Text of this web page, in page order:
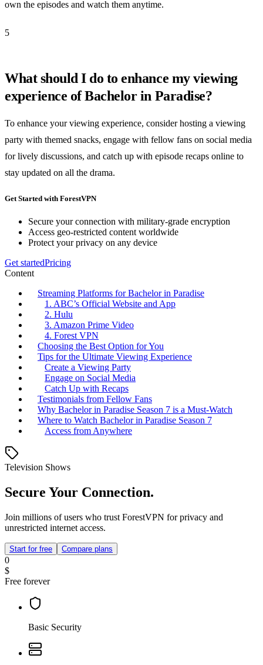
own the episodes and watch them anytime.
5
What should I do to enhance my viewing
experience of Bachelor in Paradise?
To enhance your viewing experience, consider hosting a viewing
party with themed snacks, engage with fellow fans on social media
for lively discussions, and catch up with episode recaps online to
stay updated on all the drama.
Get Started with ForestVPN
Secure your connection with military-grade encryption
Access geo-restricted content worldwide
Protect your privacy on any device
Get startedPricing
Content
Streaming Platforms for Bachelor in Paradise
1. ABC’s Official Website and App
2. Hulu
3. Amazon Prime Video
4. Forest VPN
Choosing the Best Option for You
Tips for the Ultimate Viewing Experience
Create a Viewing Party
Engage on Social Media
Catch Up with Recaps
Testimonials from Fellow Fans
Why Bachelor in Paradise Season 7 is a Must-Watch
Where to Watch Bachelor in Paradise Season 7
Access from Anywhere
Television Shows
Secure Your Connection.
Join millions of users who trust ForestVPN for privacy and
unrestricted internet access.
Start for free Compare plans
0
$
Free forever
Basic Security